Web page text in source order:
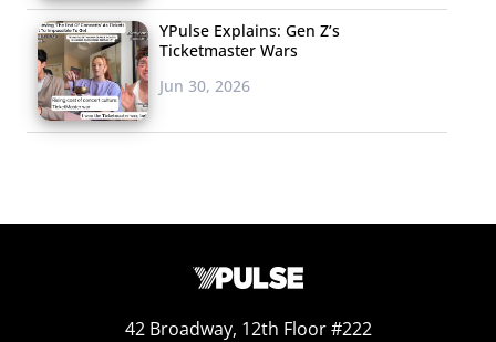
YPulse Explains: Gen Z’s
Ticketmaster Wars
Jun 30, 2026
42 Broadway, 12th Floor #222